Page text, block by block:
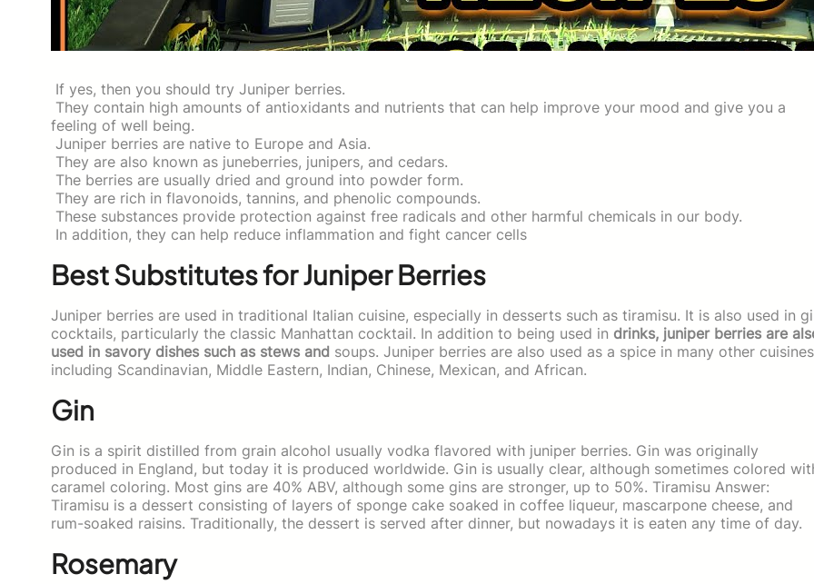
If yes, then you should try Juniper berries.
They contain high amounts of antioxidants and nutrients that can help improve your mood and give you a
feeling of well being.
Juniper berries are native to Europe and Asia.
They are also known as juneberries, junipers, and cedars.
The berries are usually dried and ground into powder form.
They are rich in flavonoids, tannins, and phenolic compounds.
These substances provide protection against free radicals and other harmful chemicals in our body.
In addition, they can help reduce inflammation and fight cancer cells
Best Substitutes for Juniper Berries
Juniper berries are used in traditional Italian cuisine, especially in desserts such as tiramisu. It is also used in
cocktails, particularly the classic Manhattan cocktail. In addition to being used in drinks, juniper berries are
used in savory dishes such as stews and soups. Juniper berries are also used as a spice in many other
including Scandinavian, Middle Eastern, Indian, Chinese, Mexican, and African.
Gin
Gin is a spirit distilled from grain alcohol usually vodka flavored with juniper berries. Gin was originally
produced in England, but today it is produced worldwide. Gin is usually clear, although sometimes colored
caramel coloring. Most gins are 40% ABV, although some gins are stronger, up to 50%. Tiramisu Answer:
Tiramisu is a dessert consisting of layers of sponge cake soaked in coffee liqueur, mascarpone cheese, and
rum-soaked raisins. Traditionally, the dessert is served after dinner, but nowadays it is eaten any time of day.
Rosemary